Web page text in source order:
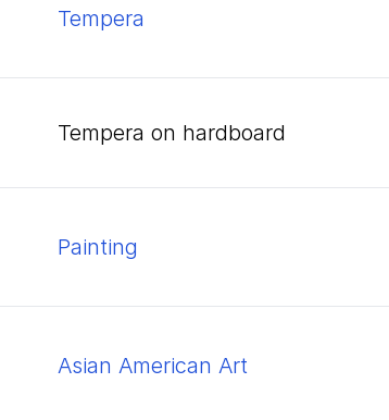
tempera
tempera on hardboard
Painting
Asian American Art